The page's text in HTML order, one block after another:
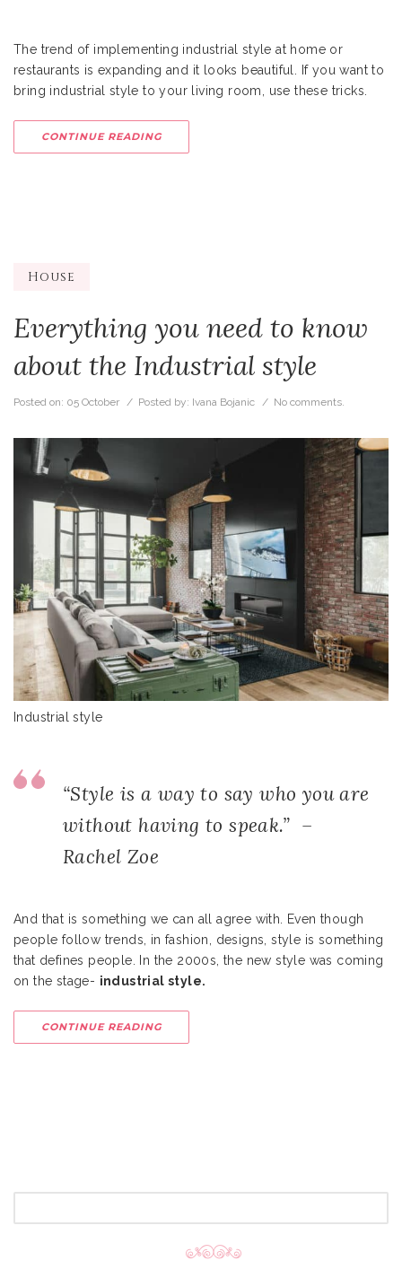
The trend of implementing industrial style at home or
restaurants is expanding and it looks beautiful. If you want to
bring industrial style to your living room, use these tricks.
CONTINUE READING
House
Everything you need to know
about the Industrial style
Posted on: 05 October / Posted by: Ivana Bojanic / No comments.
Industrial style
“Style is a way to say who you are
without having to speak.” –
Rachel Zoe
And that is something we can all agree with. Even though
people follow trends, in fashion, designs, style is something
that defines people. In the 2000s, the new style was coming
on the stage- industrial style.
CONTINUE READING